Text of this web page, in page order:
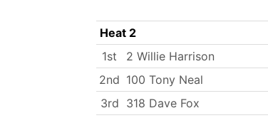
Heat 2
1st
2 Willie Harrison
2nd 100 Tony Neal
3rd 318 Dave Fox